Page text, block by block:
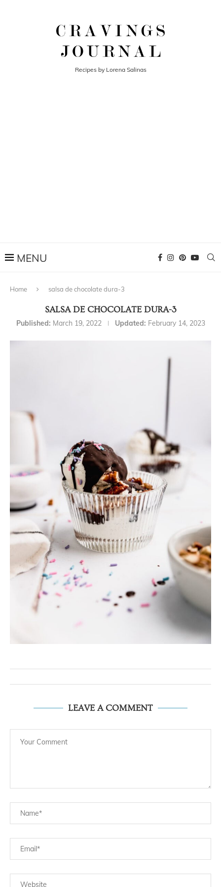
Recipes by Lorena Salinas
Home salsa de chocolate dura-3
SALSA DE CHOCOLATE DURA-3
Published: March 19, 2022 Updated: February 14, 2023
LEAVE A COMMENT